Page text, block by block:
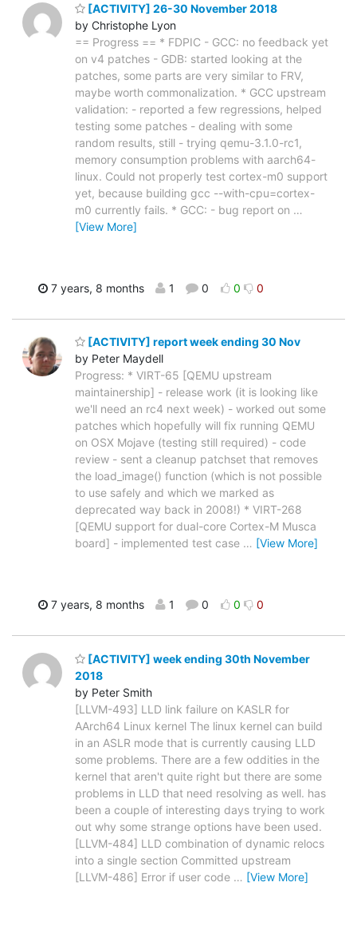
[ACTIVITY] 26-30 November 2018
by Christophe Lyon
== Progress == * FDPIC - GCC: no feedback yet
on v4 patches - GDB: started looking at the
patches, some parts are very similar to FRV,
maybe worth commonalization. * GCC upstream
validation: - reported a few regressions, helped
testing some patches - dealing with some
random results, still - trying qemu-3.1.0-rc1,
memory consumption problems with aarch64-
linux. Could not properly test cortex-m0 support
yet, because building gcc --with-cpu=cortex-
m0 currently fails. * GCC: - bug report on …
[View More]
7 years, 8 months 1 0 0 0
[ACTIVITY] report week ending 30 Nov
by Peter Maydell
Progress: * VIRT-65 [QEMU upstream
maintainership] - release work (it is looking like
we'll need an rc4 next week) - worked out some
patches which hopefully will fix running QEMU
on OSX Mojave (testing still required) - code
review - sent a cleanup patchset that removes
the load_image() function (which is not possible
to use safely and which we marked as
deprecated way back in 2008!) * VIRT-268
[QEMU support for dual-core Cortex-M Musca
board] - implemented test case … [View More]
7 years, 8 months 1 0 0 0
[ACTIVITY] week ending 30th November
2018
by Peter Smith
[LLVM-493] LLD link failure on KASLR for
AArch64 Linux kernel The linux kernel can build
in an ASLR mode that is currently causing LLD
some problems. There are a few oddities in the
kernel that aren't quite right but there are some
problems in LLD that need resolving as well. has
been a couple of interesting days trying to work
out why some strange options have been used.
[LLVM-484] LLD combination of dynamic relocs
into a single section Committed upstream
[LLVM-486] Error if user code … [View More]